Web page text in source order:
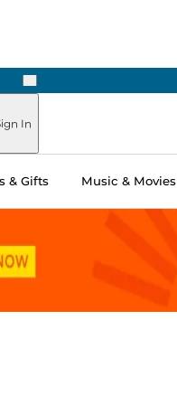
Next
In
& Gifts Music & Movies